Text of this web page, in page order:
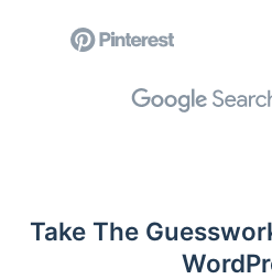
Take The